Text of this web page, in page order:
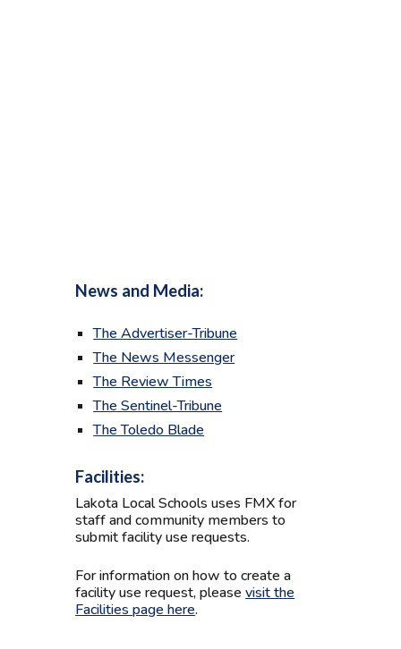
News and Media:
The Advertiser-Tribune
The News Messenger
The Review Times
The Sentinel-Tribune
The Toledo Blade
Facilities:
Lakota Local Schools uses FMX for
staff and community members to
submit facility use requests.
For information on how to create a
facility use request, pleasevisit the
Facilities page here.